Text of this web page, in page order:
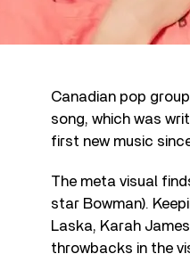
Canadian pop group
song, which was
first new music
The meta visual
star Bowman).
Laska, Karah
throwbacks in the